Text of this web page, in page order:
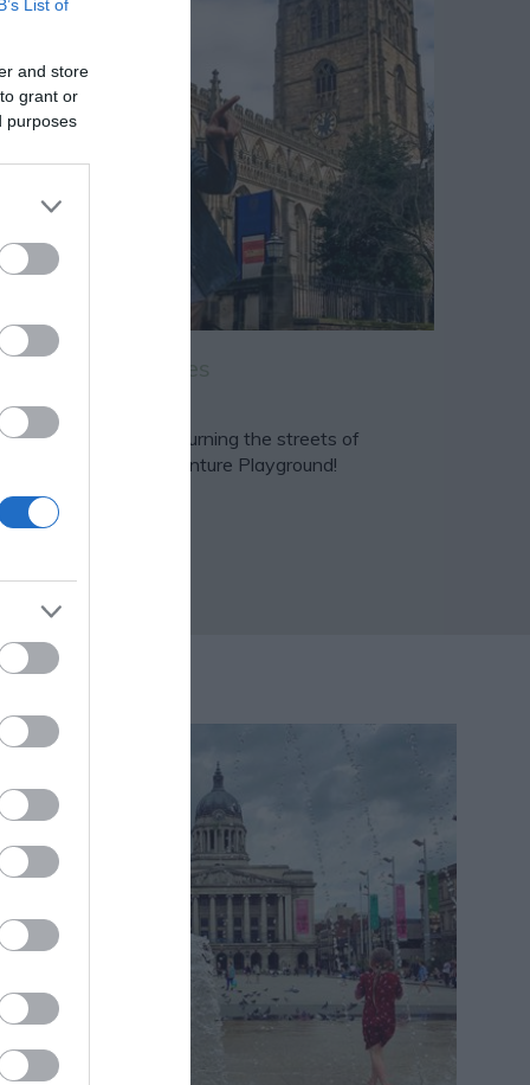
List of
and store
grant or
purposes
Quest Adventures is turning the streets of
into an Adventure Playground!